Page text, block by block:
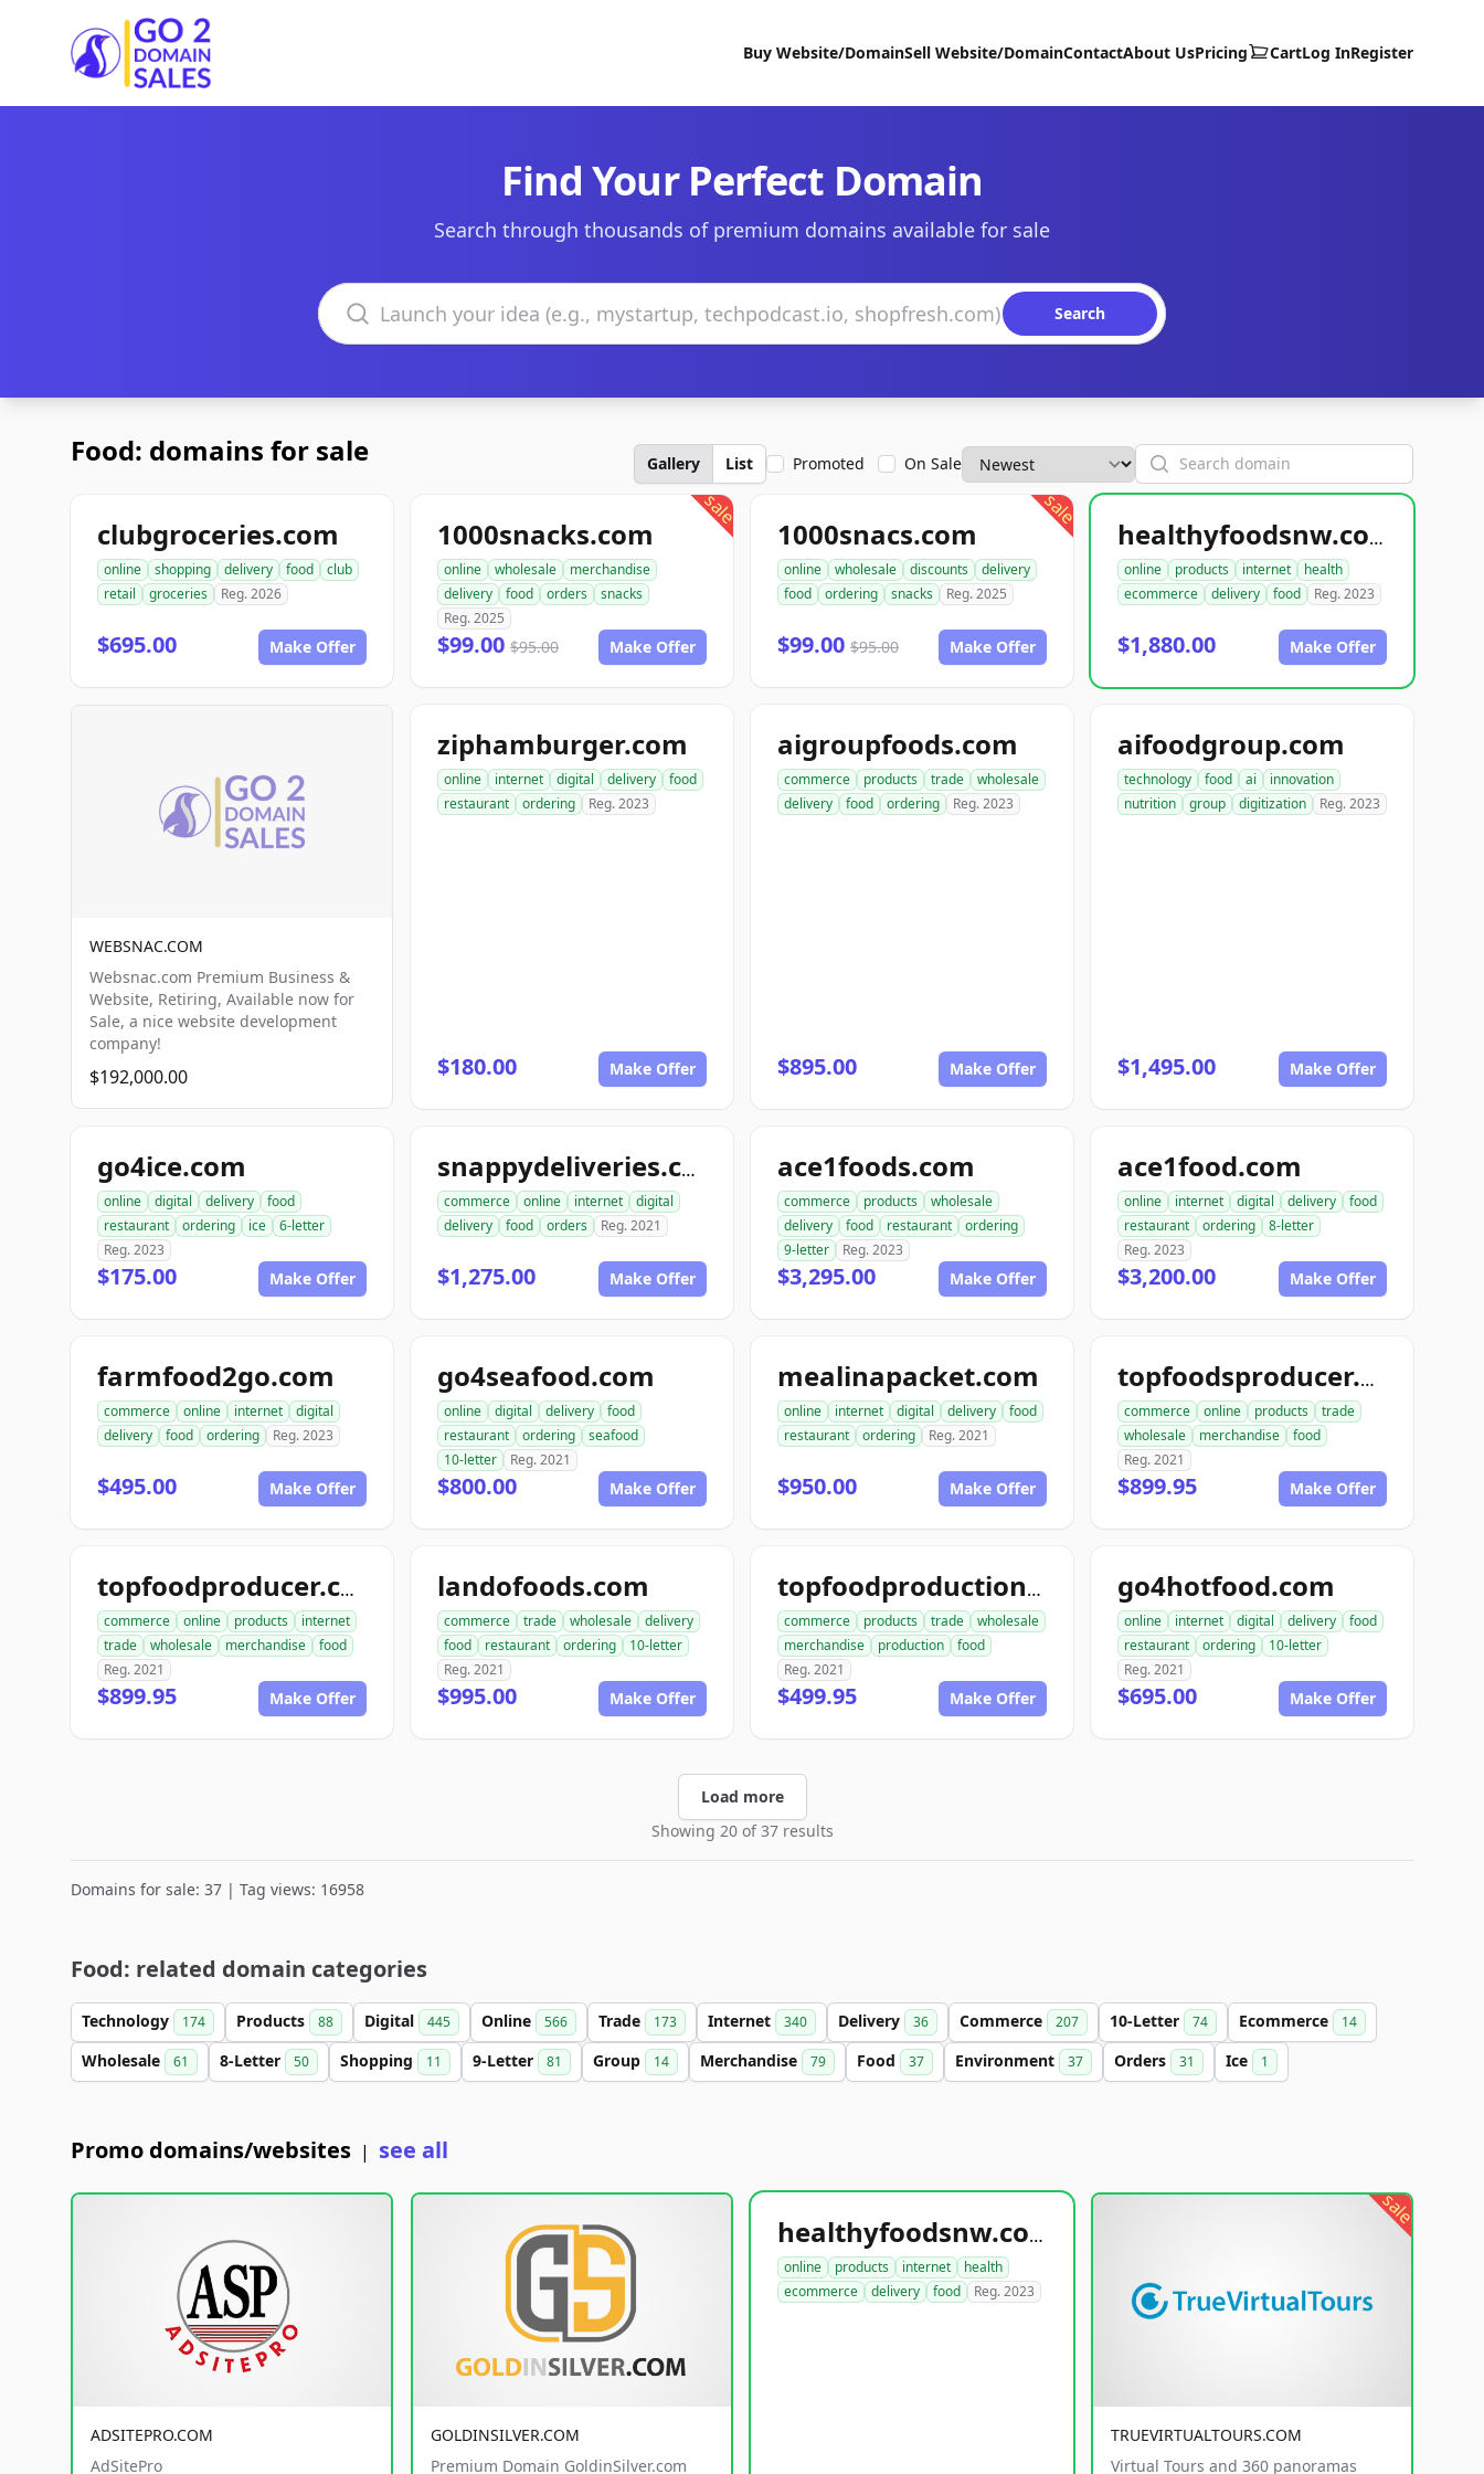
Go2DomainSales
Buy Website/DomainSell Website/DomainContactAbout UsPricing CartLog InRegister
Find Your Perfect Domain
Search through thousands of premium domains available for sale
Search domains
Search
Food: domains for sale Gallery List Promoted On Sale Search
clubgroceries.com
online shopping delivery food
club
retail
groceries Reg. 2026
$695.00 Make Offer
sale
1000snacks.com
online wholesale
merchandise
delivery
food orders
snacks
Reg. 2025
$99.00 $95.00 Make Offer
sale
1000snacs.com
online wholesale discounts
delivery
food
ordering snacks Reg. 2025
$99.00 $95.00 Make Offer
healthyfoodsnw.com
online products internet
health
ecommerce
delivery food Reg. 2023
$1,880.00 Make Offer
WEBSNAC.COM
Websnac.com Premium Business &
Website, Retiring, Available now for
Sale, a nice website development
company!
$192,000.00
ziphamburger.com
online internet digital delivery
food
restaurant
ordering Reg. 2023
$180.00 Make Offer
aigroupfoods.com
commerce products trade
wholesale
delivery
food ordering Reg. 2023
$895.00 Make Offer
aifoodgroup.com
technology food ai
innovation
nutrition
group digitization Reg. 2023
$1,495.00 Make Offer
go4ice.com
online digital delivery
food
restaurant
ordering ice
6-letter
Reg. 2023
$175.00 Make Offer
snappydeliveries.com
commerce online internet
digital
delivery
food orders Reg. 2021
$1,275.00 Make Offer
ace1foods.com
commerce products
wholesale
delivery
food restaurant
ordering
9-letter
Reg. 2023
$3,295.00 Make Offer
ace1food.com
online internet digital delivery
food
restaurant
ordering
8-letter
Reg. 2023
$3,200.00 Make Offer
farmfood2go.com
commerce online internet
digital
delivery
food ordering Reg. 2023
$495.00 Make Offer
go4seafood.com
online digital delivery
food
restaurant
ordering
seafood
10-letter
Reg. 2021
$800.00 Make Offer
mealinapacket.com
online internet digital delivery
food
restaurant
ordering Reg. 2021
$950.00 Make Offer
topfoodsproducer.com
commerce online products
trade
wholesale
merchandise
food
Reg. 2021
$899.95 Make Offer
topfoodproducer.com
commerce online products
internet
trade
wholesale merchandise
food
Reg. 2021
$899.95 Make Offer
landofoods.com
commerce trade wholesale
delivery
food
restaurant ordering
10-letter
Reg. 2021
$995.00 Make Offer
topfoodproduction.com
commerce products trade
wholesale
merchandise
production
food
Reg. 2021
$499.95 Make Offer
go4hotfood.com
online internet digital delivery
food
restaurant
ordering
10-letter
Reg. 2021
$695.00 Make Offer
Load more
Showing 20 of 37 results
Domains for sale: 37 | Tag views: 16958
Food: related domain categories
Technology 174 Products 88 Digital 445 Online 566 Trade 173 Internet 340 Delivery 36 Commerce 207 10-Letter 74 Ecommerce 14
Wholesale 61 8-Letter 50 Shopping 11 9-Letter 81 Group 14 Merchandise 79 Food 37 Environment 37 Orders 31 Ice 1
Promo domains/websites | see all
ADSITEPRO.COM
AdSitePro
GOLDINSILVER.COM
Premium Domain GoldinSilver.com
healthyfoodsnw.com
online products internet
health
ecommerce
delivery food Reg. 2023
sale
TRUEVIRTUALTOURS.COM
Virtual Tours and 360 panoramas